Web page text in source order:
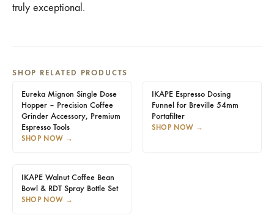
truly exceptional.
SHOP RELATED PRODUCTS
Eureka Mignon Single Dose
Hopper – Precision Coffee
Grinder Accessory, Premium
Espresso Tools
SHOP NOW →
IKAPE Espresso Dosing
Funnel for Breville 54mm
Portafilter
SHOP NOW →
IKAPE Walnut Coffee Bean
Bowl & RDT Spray Bottle Set
SHOP NOW →